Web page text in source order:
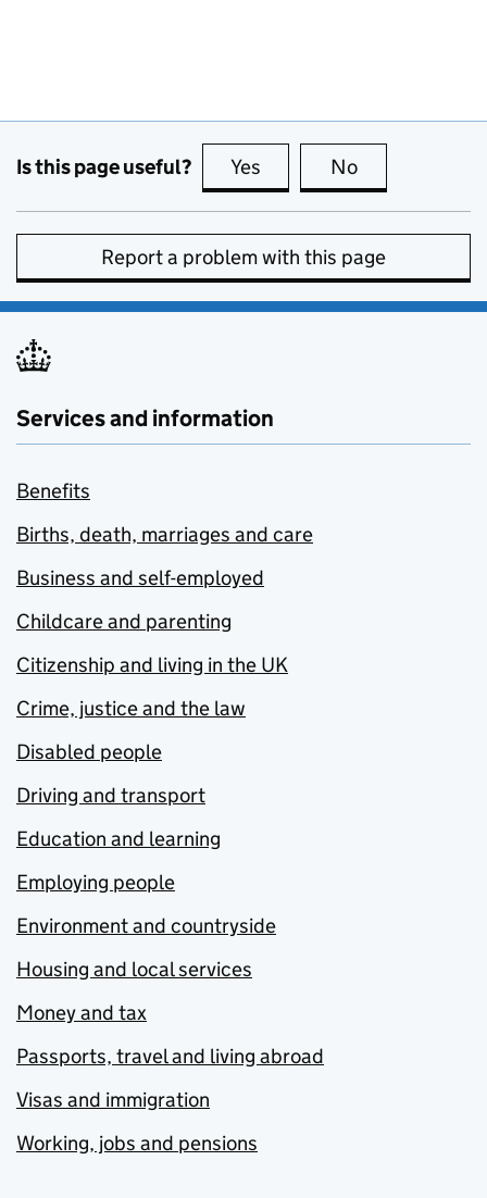
Is this page useful? Yes this page is useful
No
Report a problem with this page
Services and information
Benefits
Births, death, marriages and care
Business and self-employed
Childcare and parenting
Citizenship and living in the UK
Crime, justice and the law
Disabled people
Driving and transport
Education and learning
Employing people
Environment and countryside
Housing and local services
Money and tax
Passports, travel and living abroad
Visas and immigration
Working, jobs and pensions